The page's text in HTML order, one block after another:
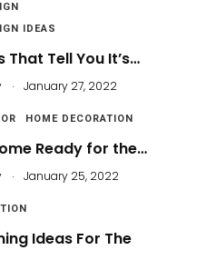
IDEAS
That Tell You It’s…
. January 27, 2022
HOME DECORATION
Ready for the…
. January 25, 2022
Ideas For The